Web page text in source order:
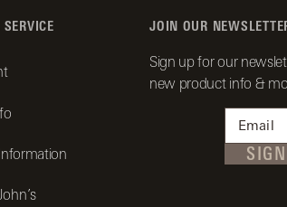
JOIN OUR
Sign up for our
new product info &